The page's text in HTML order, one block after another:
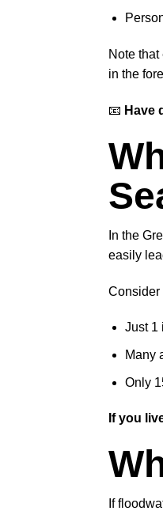
Note
in the
📧 Have
In the
easily
Consider
Just 1
Many
Only
If you
If